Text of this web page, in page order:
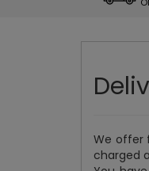
We offer
charged